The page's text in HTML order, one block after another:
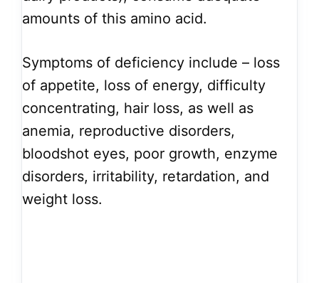
amounts of this amino acid.
Symptoms of deficiency include – loss
of appetite, loss of energy, difficulty
concentrating, hair loss, as well as
anemia, reproductive disorders,
bloodshot eyes, poor growth, enzyme
disorders, irritability, retardation, and
weight loss.